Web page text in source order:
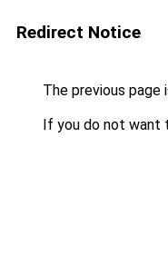
Redirect Notice
The previous page
If you do not want